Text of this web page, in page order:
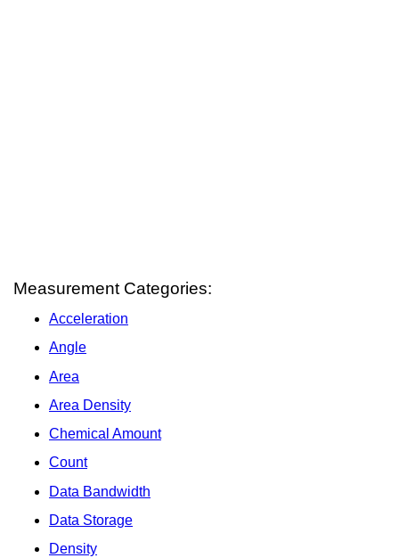
Measurement Categories:
Acceleration
Angle
Area
Area Density
Chemical Amount
Count
Data Bandwidth
Data Storage
Density